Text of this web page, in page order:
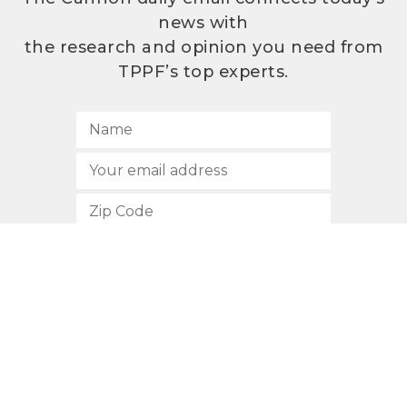
news with
the research and opinion you need from
TPPF’s top experts.